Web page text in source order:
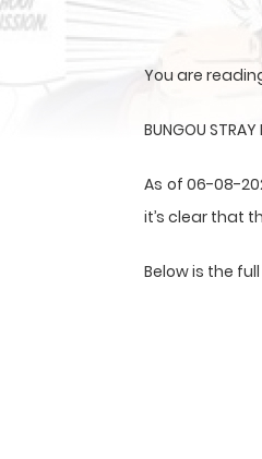
You are
BUNGOU
As of 06-08-
it’s clear that
Below is the